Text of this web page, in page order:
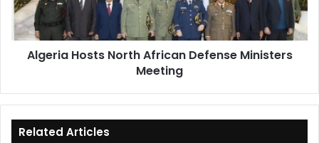
Meeting
Algeria Hosts North African Defense Ministers
Meeting
Related Articles